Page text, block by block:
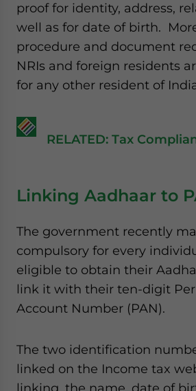
proof for identity, address,
well as for date of birth.
procedure and document
NRIs and foreign residents
for any other resident of
RELATED: Tax
Linking Aadhaar to
The government recently
compulsory for every
eligible to obtain their
link it with their ten-digit
Account Number (PAN).
The two identification
linked on the Income tax
linking, the name, date of